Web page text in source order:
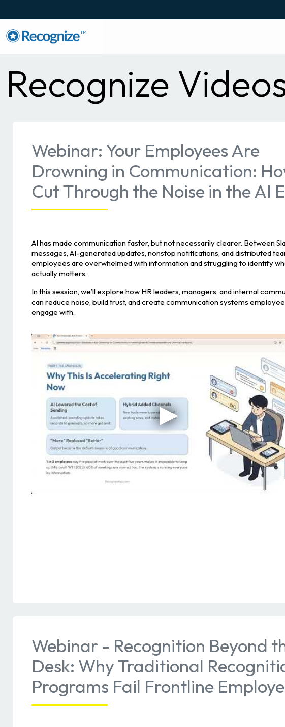
TM
Recognize
Webinar: Your Employees Are
Drowning in Communication:
Cut Through the Noise in the AI
AI has made communication faster, but not necessarily clearer. Between
messages, AI-generated updates, nonstop notifications, and distributed
employees are overwhelmed with information and struggling to identify
actually matters.
In this session, we’ll explore how HR leaders, managers, and internal
can reduce noise, build trust, and create communication systems
engage with.
Webinar - Recognition Beyond
Desk: Why Traditional
Programs Fail Frontline